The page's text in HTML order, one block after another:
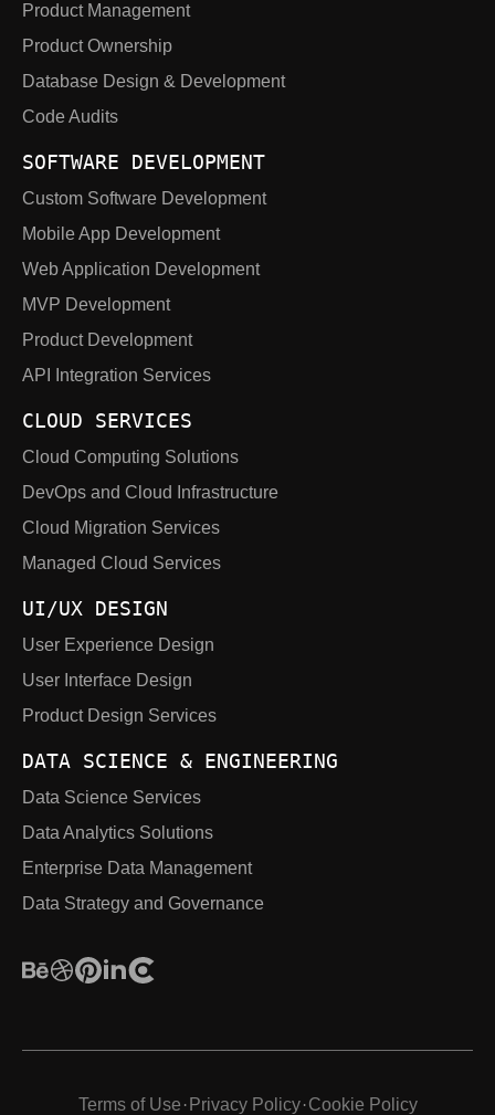
Product Management
Product Ownership
Database Design & Development
Code Audits
SOFTWARE DEVELOPMENT
Custom Software Development
Mobile App Development
Web Application Development
MVP Development
Product Development
API Integration Services
CLOUD SERVICES
Cloud Computing Solutions
DevOps and Cloud Infrastructure
Cloud Migration Services
Managed Cloud Services
UI/UX DESIGN
User Experience Design
User Interface Design
Product Design Services
DATA SCIENCE & ENGINEERING
Data Science Services
Data Analytics Solutions
Enterprise Data Management
Data Strategy and Governance
Terms of Use · Privacy Policy· Cookie Policy